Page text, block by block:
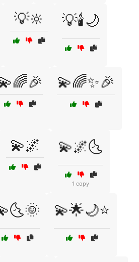
💡🔆 💡🕯️🌙
💫🌈✨🎉
💫🌌 💫🌌🌜
1 copy
💫🌟🌙⭐